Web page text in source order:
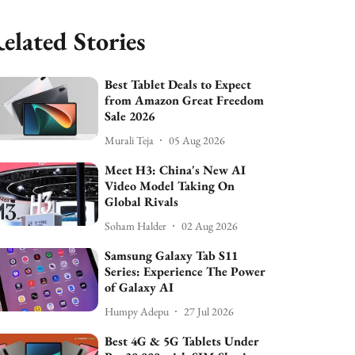
Stories
Best Tablet Deals to Expect
from Amazon Great Freedom
Sale 2026
Murali Teja 05 Aug 2026
Meet H3: China's New AI
Video Model Taking On
Global Rivals
Soham Halder 02 Aug 2026
Samsung Galaxy Tab S11
Series: Experience The Power
of Galaxy AI
Humpy Adepu 27 Jul 2026
Best 4G & 5G Tablets Under